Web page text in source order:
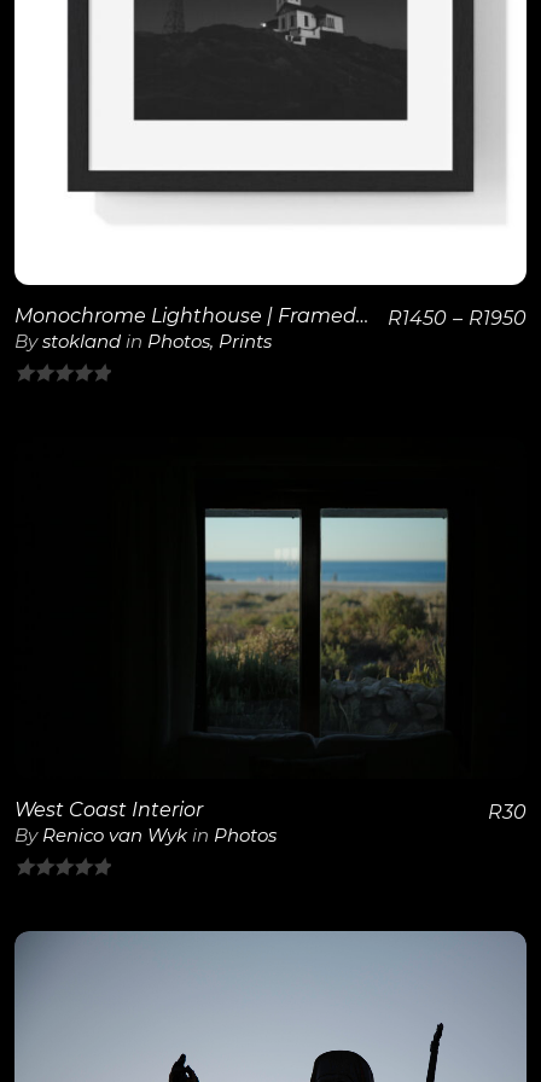
View Details
Monochrome Lighthouse | Framed Poster
Bystokland in Photos, Prints
R1450 – R1950
View Details
West Coast Interior
By Renico van Wyk in Photos
R30